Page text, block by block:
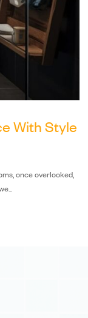
With Style
once overlooked,